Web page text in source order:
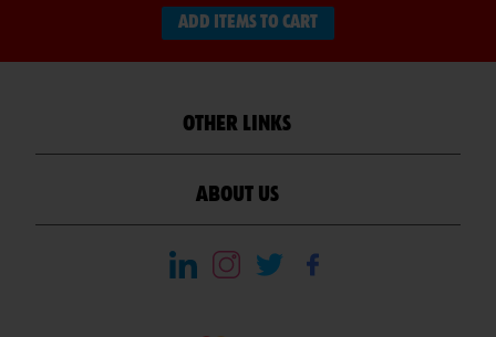
ADD ITEMS TO CART
OTHER LINKS
ABOUT US